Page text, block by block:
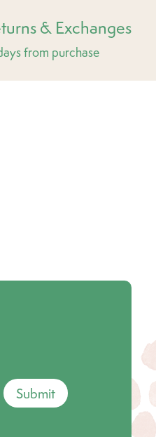
& Exchanges
from purchase
Submit